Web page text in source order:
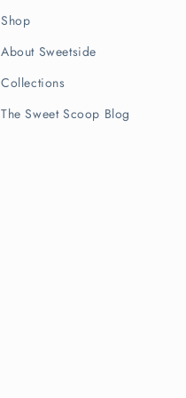
Shop
About Sweetside
Collections
The Sweet Scoop Blog